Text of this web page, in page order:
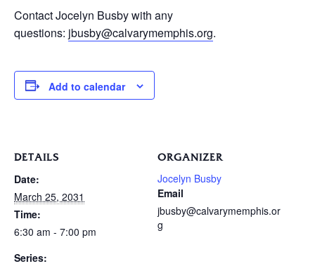
Contact Jocelyn Busby with any
questions: jbusby@calvarymemphis.org.
Add to calendar
DETAILS
Date:
March 25, 2031
Time:
6:30 am - 7:00 pm
Series:
ORGANIZER
Jocelyn Busby
Email
jbusby@calvarymemphis.or
g